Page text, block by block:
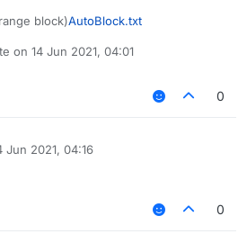
block)AutoBlock.txt
on 14 Jun 2021, 04:01
by
0
Jun 2021, 04:16
0